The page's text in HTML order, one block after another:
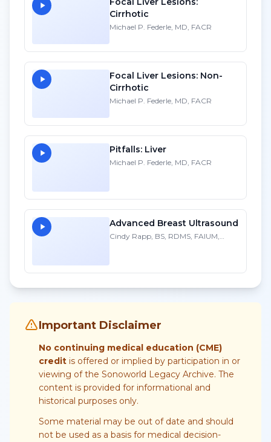
Cirrhotic
Michael P. Federle, MD, FACR
Focal Liver Lesions: Non-
Cirrhotic
Michael P. Federle, MD, FACR
Pitfalls: Liver
Michael P. Federle, MD, FACR
Advanced Breast Ultrasound
Cindy Rapp, BS, RDMS, FAIUM,
Important Disclaimer
No continuing medical education (CME)
credit is offered or implied by participation in or
viewing of the Sonoworld Legacy Archive. The
content is provided for informational and
historical purposes only.
Some material may be out of date and should
not be used as a basis for medical decision-